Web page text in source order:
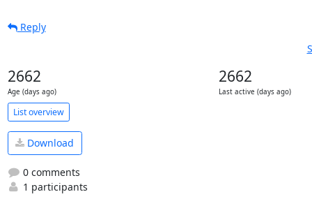
Reply
2662
Age (days ago)
2662
Last active (days ago)
List overview
Download
0 comments
1 participants